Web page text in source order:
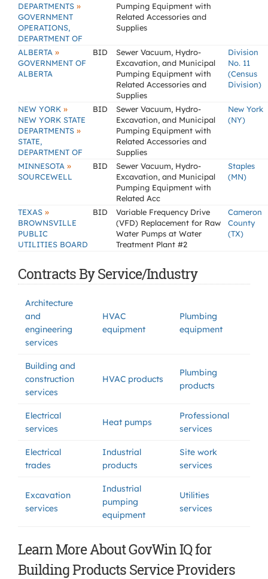
DEPARTMENTS »
GOVERNMENT
OPERATIONS,
DEPARTMENT OF
Pumping Equipment with
Related Accessories and
Supplies
ALBERTA »
GOVERNMENT OF
ALBERTA
BID
Sewer Vacuum, Hydro-
Excavation, and Municipal
Pumping Equipment with
Related Accessories and
Supplies
Division
No. 11
(Census
Division)
NEW YORK »
NEW YORK STATE
DEPARTMENTS »
STATE,
DEPARTMENT OF
BID
Sewer Vacuum, Hydro-
Excavation, and Municipal
Pumping Equipment with
Related Accessories and
Supplies
New York
(NY)
MINNESOTA »
SOURCEWELL
BID
Sewer Vacuum, Hydro-
Excavation, and Municipal
Pumping Equipment with
Related Acc
Staples
(MN)
TEXAS »
BROWNSVILLE
PUBLIC
UTILITIES BOARD
BID
Variable Frequency Drive
(VFD) Replacement for Raw
Water Pumps at Water
Treatment Plant #2
Cameron
County
(TX)
Contracts By Service/Industry
Architecture
and
engineering
services
HVAC
equipment
Plumbing
equipment
Building and
construction
services
HVAC products
Plumbing
products
Electrical
services
Heat pumps
Professional
services
Electrical
trades
Industrial
products
Site work
services
Excavation
services
Industrial
pumping
equipment
Utilities
services
Learn More About GovWin IQ for
Building Products Service Providers